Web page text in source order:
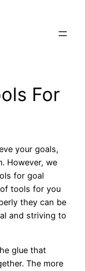
For
your goals,
However, we
for goal
tools for you
they can be
and striving to
glue that
The more